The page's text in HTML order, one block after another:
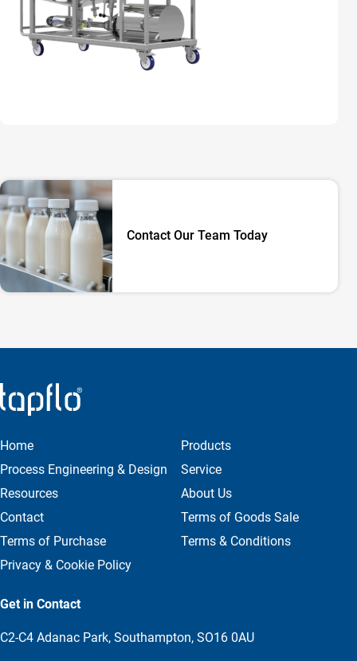
Contact Our Team Today
Home
Products
Process Engineering & Design
Service
Resources
About Us
Contact
Terms of Goods Sale
Terms of Purchase
Terms & Conditions
Privacy & Cookie Policy
Get in Contact
C2-C4 Adanac Park, Southampton, SO16 0AU